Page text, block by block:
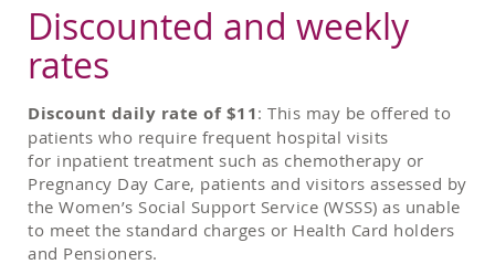
Discounted and weekly
rates
Discount daily rate of $11: This may be offered to
patients who require frequent hospital visits
for inpatient treatment such as chemotherapy or
Pregnancy Day Care, patients and visitors assessed by
the Women’s Social Support Service (WSSS) as unable
to meet the standard charges or Health Card holders
and Pensioners.